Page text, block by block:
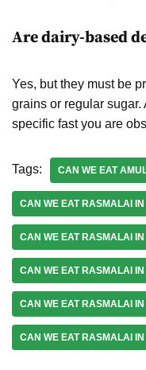
Are dairy-based
Yes, but they must be
grains or regular
specific fast you are
Tags: CAN WE EAT
CAN WE EAT RASMALAI
CAN WE EAT RASMALAI IN
CAN WE EAT RASMALAI IN
CAN WE EAT RASMALAI
CAN WE EAT RASMALAI